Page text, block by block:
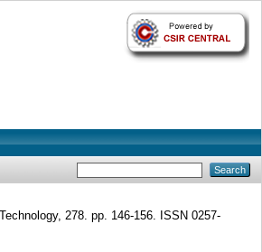
278. pp. 146-156. ISSN 0257-